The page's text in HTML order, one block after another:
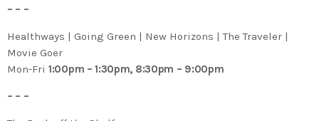
– – –
Healthways | Going Green | New Horizons | The Traveler |
Movie Goer
Mon-Fri 1:00pm – 1:30pm, 8:30pm – 9:00pm
– – –